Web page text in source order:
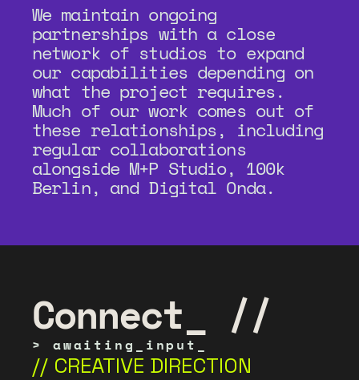
We maintain ongoing
partnerships with a close
network of studios to expand
our capabilities depending on
what the project requires.
Much of our work comes out of
these relationships, including
regular collaborations
alongside M+P Studio, 100k
Berlin, and Digital Onda.
Connect_ //
> awaiting_input_
// CREATIVE DIRECTION